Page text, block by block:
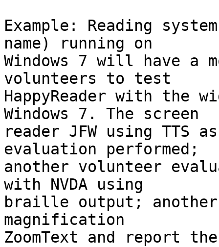
Example: Reading
name) running on
Windows 7 will have a
volunteers to test
HappyReader with the
Windows 7. The screen
reader JFW using TTS
evaluation performed;
another volunteer
with NVDA using
braille output;
magnification
ZoomText and report